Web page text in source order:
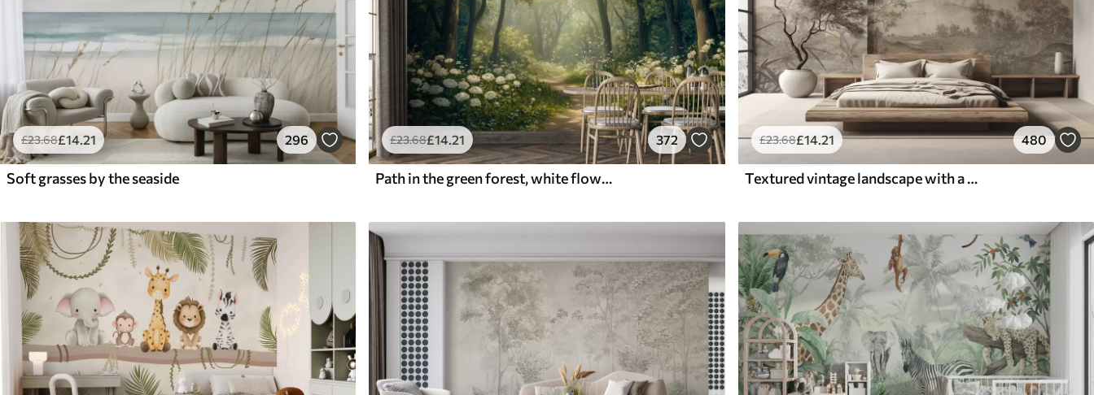
£23.68£14.21 296
Soft grasses by the seaside
£23.68£14.21 372
Path in the green forest, white flowers, sunlight, acrylic style drawing
£23.68£14.21 480
Textured vintage landscape with a tree near river and a cloudy sky, nature art in sepia tones